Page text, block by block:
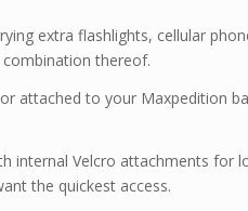
extra flashlights, cellular
thereof.
attached to your Maxpedition
internal Velcro attachments for
the quickest access.